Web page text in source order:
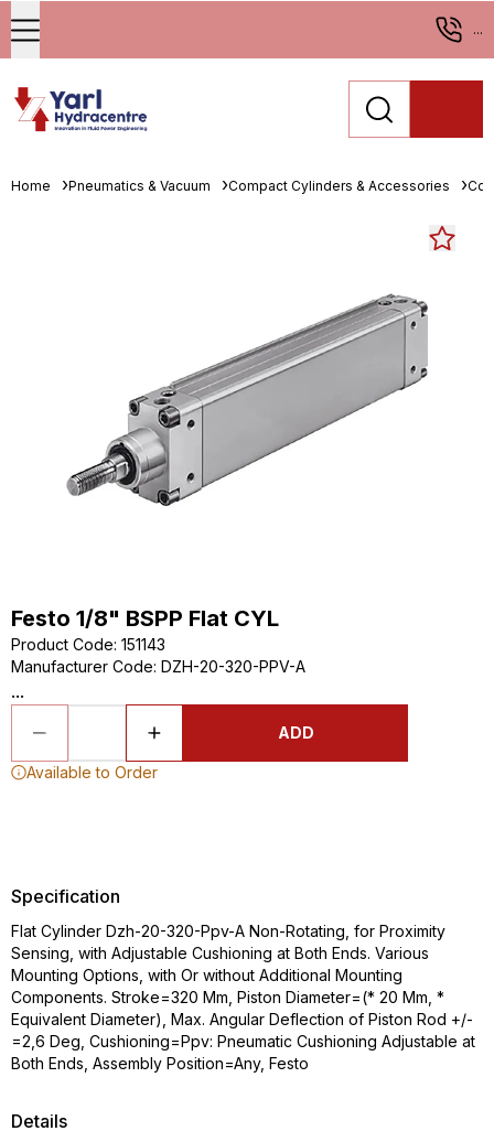
...
Home Pneumatics & Vacuum Compact Cylinders & Accessories
Festo 1/8" BSPP Flat CYL
Product Code: 151143
Manufacturer Code: DZH-20-320-PPV-A
...
ADD
Available to Order
Details
Specification
Flat Cylinder Dzh-20-320-Ppv-A Non-Rotating, for Proximity
Sensing, with Adjustable Cushioning at Both Ends. Various
Mounting Options, with Or without Additional Mounting
Components. Stroke=320 Mm, Piston Diameter=(* 20 Mm, *
Equivalent Diameter), Max. Angular Deflection of Piston Rod +/-
=2,6 Deg, Cushioning=Ppv: Pneumatic Cushioning Adjustable at
Both Ends, Assembly Position=Any, Festo